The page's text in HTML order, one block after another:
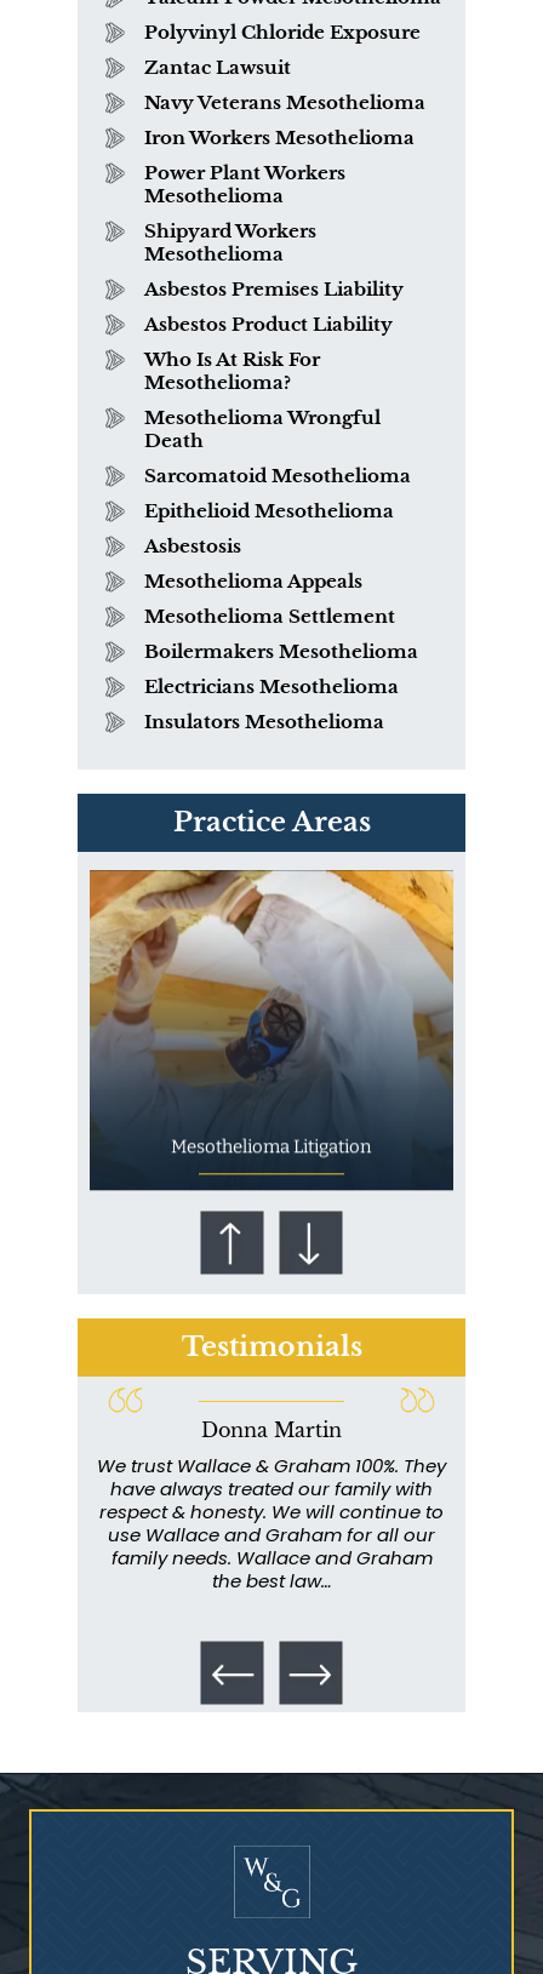
Polyvinyl Chloride Exposure
Zantac Lawsuit
Navy Veterans Mesothelioma
Iron Workers Mesothelioma
Power Plant Workers
Mesothelioma
Shipyard Workers
Mesothelioma
Asbestos Premises Liability
Asbestos Product Liability
Who Is At Risk For
Mesothelioma?
Mesothelioma Wrongful
Death
Sarcomatoid Mesothelioma
Epithelioid Mesothelioma
Asbestosis
Mesothelioma Appeals
Mesothelioma Settlement
Boilermakers Mesothelioma
Electricians Mesothelioma
Insulators Mesothelioma
Practice Areas
PVC Polyvinyl Chloride
Exposure
Mesothelioma Litigation
Mesothelioma?
Talcum Powder
Testimonials
Donna Martin
We trust Wallace & Graham 100%. They
have always treated our family with
respect & honesty. We will continue to
use Wallace and Graham for all our
family needs. Wallace and Graham
the best law…
SERVING